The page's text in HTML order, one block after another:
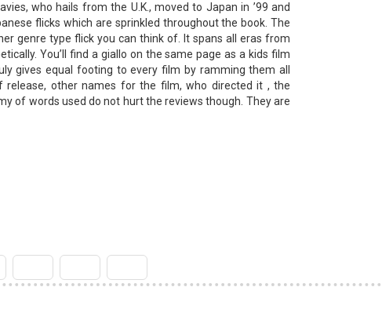
who hails from the U.K., moved to Japan in ’99 and
flicks which are sprinkled throughout the book. The
genre type flick you can think of. It spans all eras from
You’ll find a giallo on the same page as a kids film
gives equal footing to every film by ramming them all
release, other names for the film, who directed it , the
of words used do not hurt the reviews though. They are